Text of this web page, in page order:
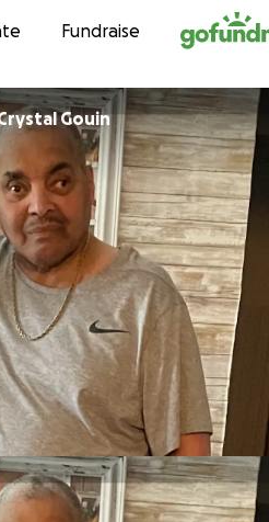
contentFundraise
Gouin